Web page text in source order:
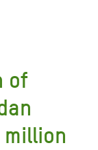
of